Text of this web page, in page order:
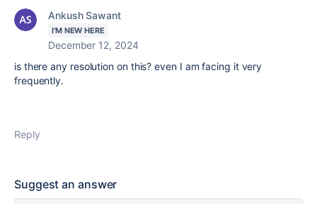
Ankush Sawant
I'M NEW HERE
December 12, 2024
is there any resolution on this? even I am facing it very
frequently.
Reply
Suggest an answer